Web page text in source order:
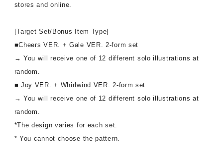
stores and online.
[Target Set/Bonus Item Type]
■Cheers VER. + Gale VER. 2-form set
→ You will receive one of 12 different solo illustrations at
random.
■ Joy VER. + Whirlwind VER. 2-form set
→ You will receive one of 12 different solo illustrations at
random.
*The design varies for each set.
* You cannot choose the pattern.